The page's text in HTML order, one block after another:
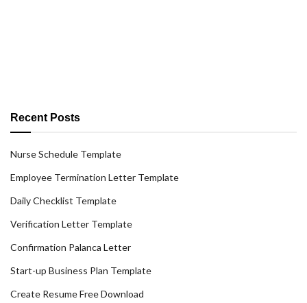
Recent Posts
Nurse Schedule Template
Employee Termination Letter Template
Daily Checklist Template
Verification Letter Template
Confirmation Palanca Letter
Start-up Business Plan Template
Create Resume Free Download